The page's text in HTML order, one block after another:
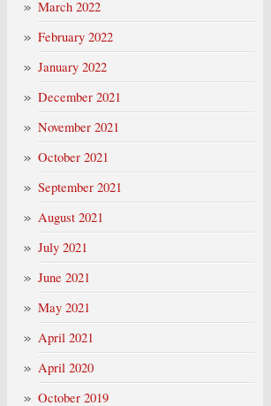
March 2022
February 2022
January 2022
December 2021
November 2021
October 2021
September 2021
August 2021
July 2021
June 2021
May 2021
April 2021
April 2020
October 2019